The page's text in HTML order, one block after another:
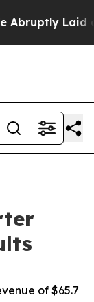
“Simply a
of $65.7